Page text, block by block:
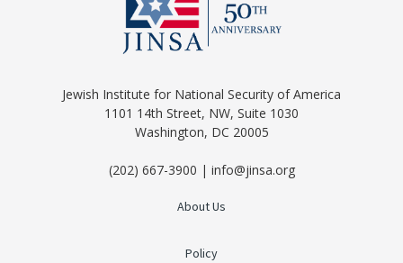
Jewish Institute for National Security of America
1101 14th Street, NW, Suite 1030
Washington, DC 20005
(202) 667-3900 | info@jinsa.org
About Us
Policy